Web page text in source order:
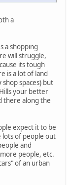
a
a shopping
will struggle,
its tough
is a lot of land
spaces) but
your better
there along the
expect it to be
of people out
and
people, etc.
of an urban